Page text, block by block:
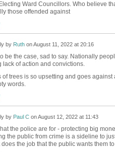
Ward Councillors. Who believe
those offended against
by RuthonAugust 11, 2022 at 20:16
be the case, sad to say. Nationally
lack of action and convictions.
of trees is so upsetting and goes
words.
by Paul ConAugust 12, 2022 at 11:43
the police are for - protecting big
the public from crime is a sideline to
does the job that the public wants them